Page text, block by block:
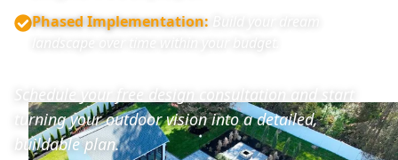
Phased Implementation:
landscape over time within your budget.
Schedule your free design consultation and start
turning your outdoor vision into a detailed,
buildable plan.